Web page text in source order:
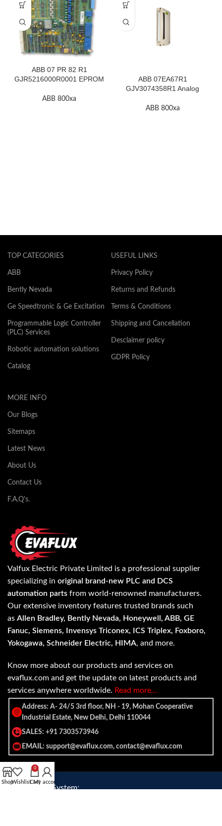
ABB 07 PR 82 R1
GJR5216000R0001 EPROM
ABB 800xa
ABB 07EA67R1
GJV3074358R1 Analog
ABB 800xa
TOP CATEGORIES
ABB
Bently Nevada
Ge Speedtronic & Ge Excitation
Programmable Logic Controller
(PLC) Services
Robotic automation solutions
Catalog
USEFUL LINKS
Privacy Policy
Returns and Refunds
Terms & Conditions
Shipping and Cancellation
Desclaimer policy
GDPR Policy
MORE INFO
Our Blogs
Sitemaps
Latest News
About Us
Contact Us
F.A.Q's.
Valfux Electric Private Limited is a professional supplier
specializing in original brand-new PLC and DCS
automation parts from world-renowned manufacturers.
Our extensive inventory features trusted brands such
as Allen Bradley, Bently Nevada, Honeywell, ABB, GE
Fanuc, Siemens, Invensys Triconex, ICS Triplex, Foxboro,
Yokogawa, Schneider Electric, HIMA, and more.
Know more about our products and services on
evaflux.com and get the update on latest products and
services anywhere worldwide. Read more…
Address: A- 24/5 3rd floor, NH - 19, Mohan Cooperative
Industrial Estate, New Delhi, Delhi 110044
SALES: +91 7303573946
EMAIL: support@evaflux.com, contact@evaflux.com
Shipping System:
ShopWishlist
0
Cart
My account